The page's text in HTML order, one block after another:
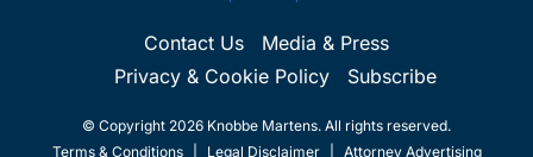
Contact Us
Media & Press
Privacy & Cookie Policy
Subscribe
© Copyright 2026 Knobbe Martens. All rights reserved.
Terms & Conditions
Legal Disclaimer Attorney Advertising